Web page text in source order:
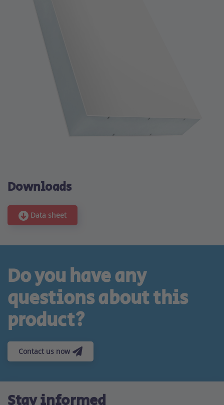
Downloads
Data sheet
Do you have any
questions about this
product?
Contact us now